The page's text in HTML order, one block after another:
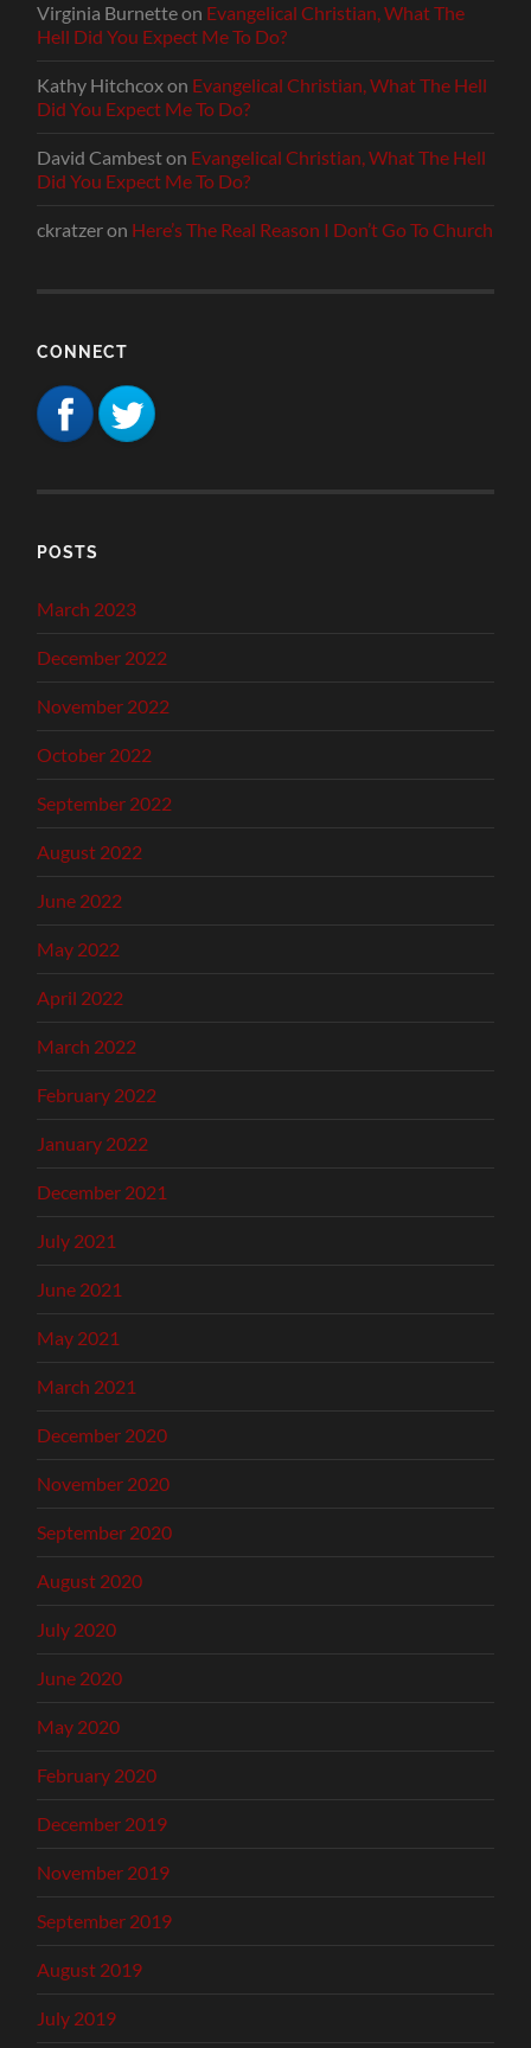
Virginia Burnetteon Evangelical Christian, What The
Hell Did You Expect Me To Do?
Kathy Hitchcoxon Evangelical Christian, What The Hell
Did You Expect Me To Do?
David Cambeston Evangelical Christian, What The Hell
Did You Expect Me To Do?
ckratzeron Here’s The Real Reason I Don’t Go To Church
CONNECT
POSTS
March 2023
December 2022
November 2022
October 2022
September 2022
August 2022
June 2022
May 2022
April 2022
March 2022
February 2022
January 2022
December 2021
July 2021
June 2021
May 2021
March 2021
December 2020
November 2020
September 2020
August 2020
July 2020
June 2020
May 2020
February 2020
December 2019
November 2019
September 2019
August 2019
July 2019